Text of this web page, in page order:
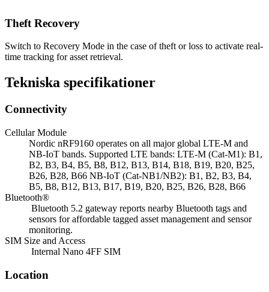
Theft Recovery
Switch to Recovery Mode in the case of theft or loss to activate real-
time tracking for asset retrieval.
Tekniska specifikationer
Connectivity
Cellular Module
Nordic nRF9160 operates on all major global LTE-M and
NB-IoT bands. Supported LTE bands: LTE-M (Cat-M1): B1,
B2, B3, B4, B5, B8, B12, B13, B14, B18, B19, B20, B25,
B26, B28, B66 NB-IoT (Cat-NB1/NB2): B1, B2, B3, B4,
B5, B8, B12, B13, B17, B19, B20, B25, B26, B28, B66
Bluetooth®
Bluetooth 5.2 gateway reports nearby Bluetooth tags and
sensors for affordable tagged asset management and sensor
monitoring.
SIM Size and Access
Internal Nano 4FF SIM
Location